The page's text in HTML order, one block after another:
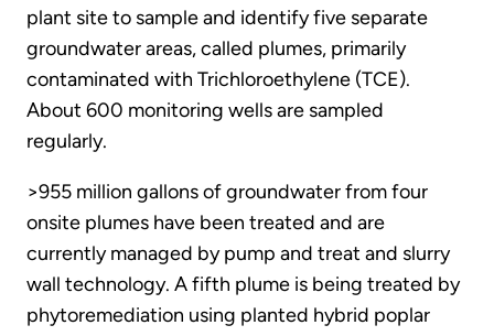
plant site to sample and identify five separate
groundwater areas, called plumes, primarily
contaminated with Trichloroethylene (TCE).
About 600 monitoring wells are sampled
regularly.
>955 million gallons of groundwater from four
onsite plumes have been treated and are
currently managed by pump and treat and slurry
wall technology. A fifth plume is being treated by
phytoremediation using planted hybrid poplar